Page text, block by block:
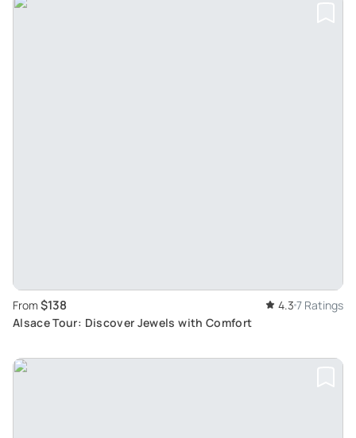
From $138 4.3 7 Ratings
Alsace Tour: Discover Jewels with Comfort